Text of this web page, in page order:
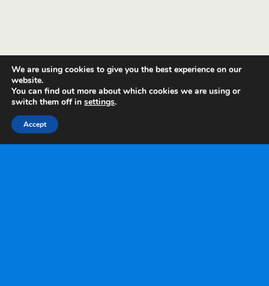
We are using cookies to give you the best experience on our
website.
You can find out more about which cookies we are using or
switch them off in settings.
Accept